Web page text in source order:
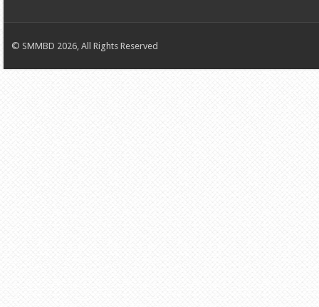
© SMMBD 2026, All Rights Reserved